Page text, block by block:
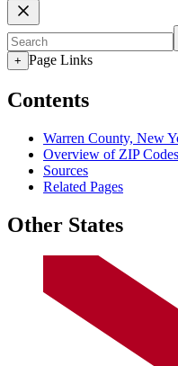
+ Page Links
Contents
Warren County, New
Overview of ZIP
Sources
Related Pages
Other States